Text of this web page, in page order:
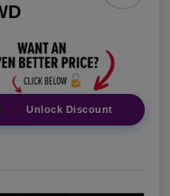
Unlock Discount